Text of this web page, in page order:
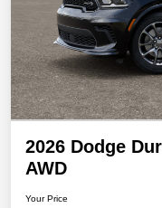
2026 Dodge
AWD
Your Price